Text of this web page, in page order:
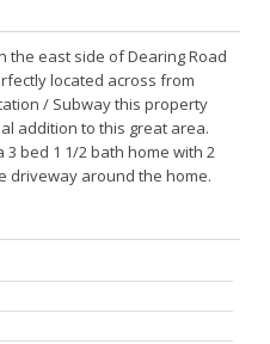
the east side of Dearing Road
located across from
/ Subway this property
addition to this great area.
3 bed 1 1/2 bath home with 2
driveway around the home.